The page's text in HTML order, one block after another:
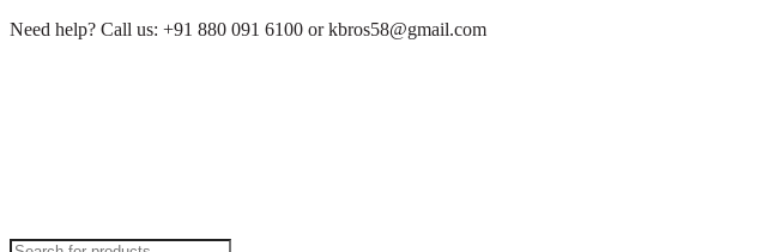
Need help? Call us: +91 880 091 6100 or kbros58@gmail.com